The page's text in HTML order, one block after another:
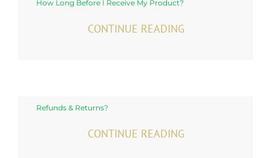
How Long Before I Receive My Product?
CONTINUE READING
Refunds & Returns?
CONTINUE READING